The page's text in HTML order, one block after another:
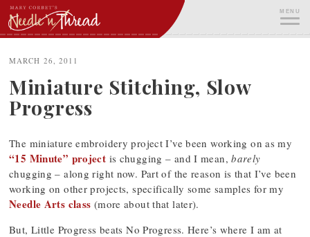
Skip
to
content
MENU
MARCH 26, 2011
Miniature Stitching, Slow
Progress
The miniature embroidery project I’ve been working on as my
“15 Minute” project is chugging – and I mean,barely
chugging – along right now. Part of the reason is that I’ve been
working on other projects, specifically some samples for my
Needle Arts class (more about that later).
But, Little Progress beats No Progress. Here’s where I am at